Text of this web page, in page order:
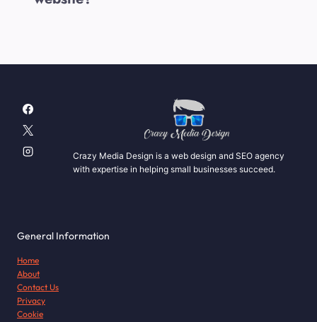
Crazy Media Design is a web design and SEO agency
with expertise in helping small businesses succeed.
General Information
Home
About
Contact Us
Privacy
Cookie